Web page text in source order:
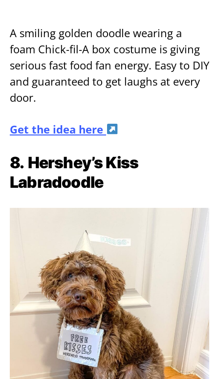
A smiling golden doodle wearing a
foam Chick-fil-A box costume is giving
serious fast food fan energy. Easy to DIY
and guaranteed to get laughs at every
door.
Get the idea here
8. Hershey’s Kiss
Labradoodle